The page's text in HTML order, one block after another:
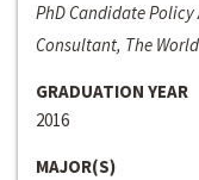
PhD Candidate Policy
Consultant, The
GRADUATION YEAR
2016
MAJOR(S)